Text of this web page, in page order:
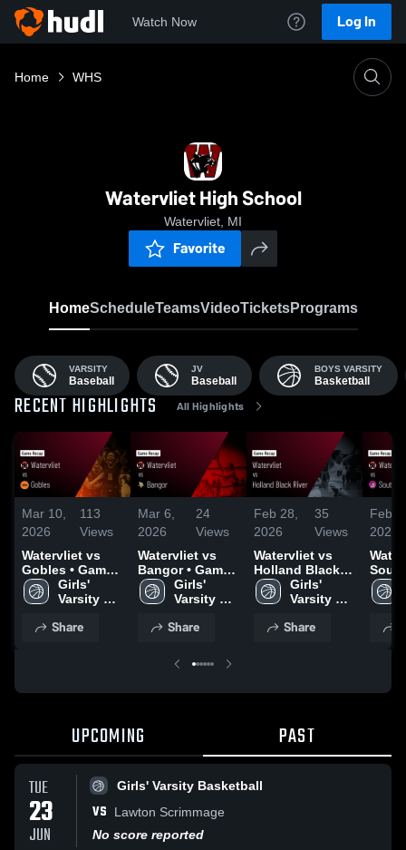
Watch Now Log In
Home WHS
Watervliet High School
Watervliet, MI
Favorite
HomeScheduleTeamsVideoTicketsPrograms
VARSITY
Baseball
JV
Baseball
BOYS VARSITY
Basketball
RECENT HIGHLIGHTS All Highlights
Mar 10,
2026
113
Views
Watervliet vs
Gobles • Game
Recap • Mar 6,
2026
Girls'
Varsity
Share
Mar 6,
2026
24
Views
Watervliet vs
Bangor • Game
Recap • Mar 4,
2026
Girls'
Varsity
Share
Feb 28,
2026
35
Views
Watervliet vs
Holland Black
River • Game
Recap • Feb 26,
Girls'
Varsity
Share
Feb
2026
South
Feb
UPCOMING PAST
TUE
23
JUN
Girls' Varsity Basketball
VS
Lawton Scrimmage
No score reported